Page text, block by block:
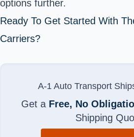
options further.
Ready To Get Started With
Carriers?
A-1 Auto Transport
Get a Free, No
Shipping